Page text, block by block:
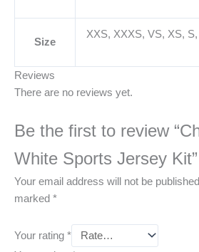
Size
XXS, XXXS, VS, XS, S,
Reviews
There are no reviews yet.
Be the first to review
White Sports Jersey Kit”
Your email address will not be
marked *
Your rating *